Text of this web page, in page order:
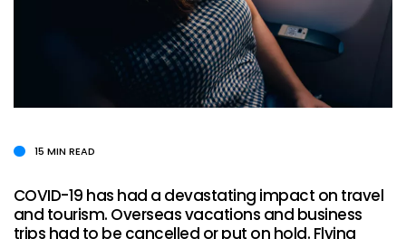
15 MIN READ
COVID-19 has had a devastating impact on travel
and tourism. Overseas vacations and business
trips had to be cancelled or put on hold. Flying